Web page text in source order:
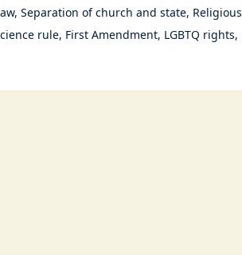
Separation of church and state
rule First Amendment LGBTQ rights